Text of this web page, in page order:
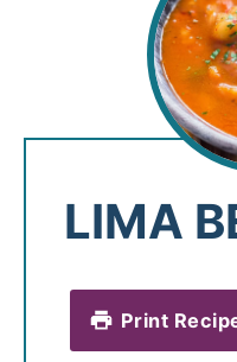
LIMA
Print